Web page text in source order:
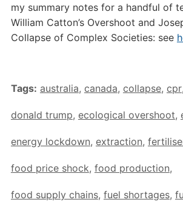
my summary notes for a handful of
William Catton’s Overshoot and
Collapse of Complex Societies: see
Tags: australia, canada, collapse, cpr,
donald trump, ecological overshoot,
energy lockdown, extraction,
food price shock, food production,
food supply chains, fuel shortages,